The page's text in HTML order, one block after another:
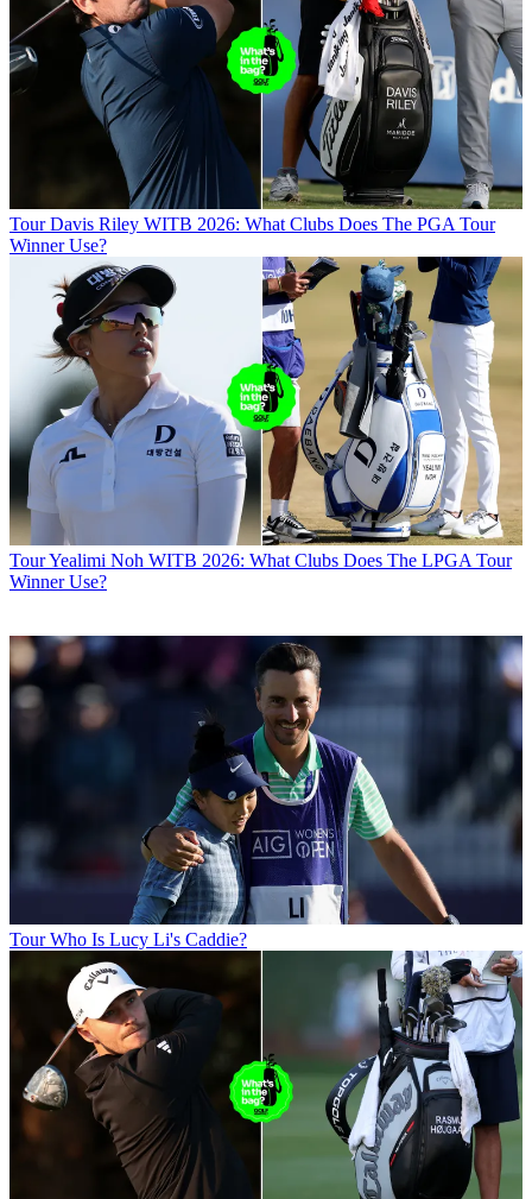
Tour Davis Riley WITB 2026: What Clubs Does The PGA Tour
Winner Use?
TourYealimi Noh WITB 2026: What Clubs Does The LPGA Tour
Winner Use?
Tour Who Is Lucy Li's Caddie?